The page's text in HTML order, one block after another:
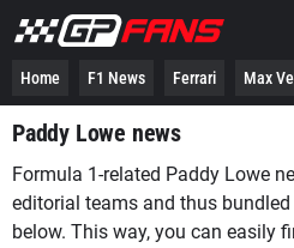
Home F1 News Ferrari Max
Paddy Lowe news
Formula 1-related Paddy Lowe
editorial teams and thus
below. This way, you can easily